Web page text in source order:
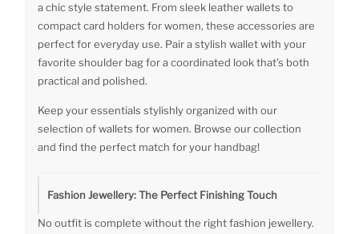
a chic style statement. From sleek leather wallets to
compact card holders for women, these accessories are
perfect for everyday use. Pair a stylish wallet with your
favorite shoulder bag for a coordinated look that’s both
practical and polished.
Keep your essentials stylishly organized with our
selection of wallets for women. Browse our collection
and find the perfect match for your handbag!
Fashion Jewellery: The Perfect Finishing Touch
No outfit is complete without the right fashion jewellery.